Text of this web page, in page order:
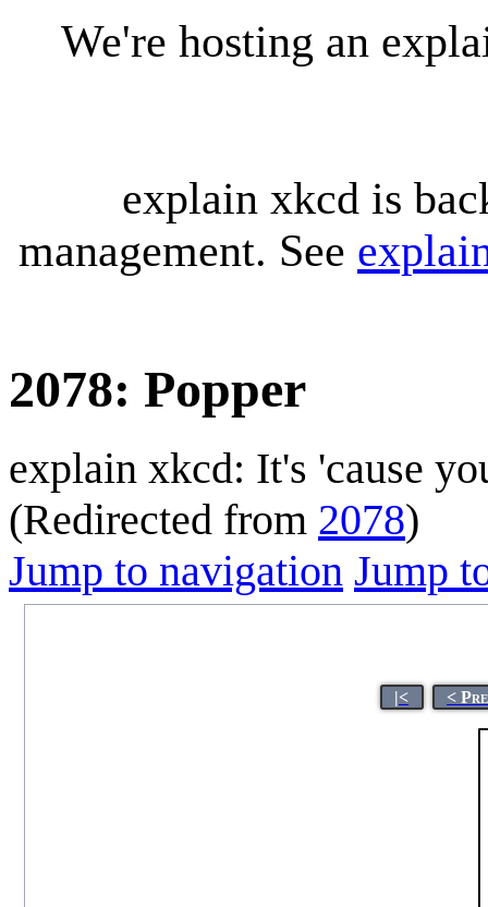
We're hosting an
explain xkcd is
management. See
2078: Popper
explain xkcd: It's 'cause
(Redirected from 2078)
Jump to navigation Jump
|< <